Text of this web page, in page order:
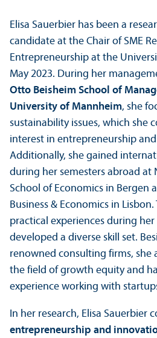
Elisa Sauerbier has been a
candidate at the Chair of SME
Entrepreneurship at the
May 2023. During her
Otto Beisheim School of
University of Mannheim, she
sustainability issues, which she
interest in entrepreneurship
Additionally, she gained
during her semesters abroad at
School of Economics in Bergen
Business & Economics in
practical experiences during her
developed a diverse skill set.
renowned consulting firms, she
the field of growth equity and
experience working with
In her research, Elisa Sauerbier
entrepreneurship and